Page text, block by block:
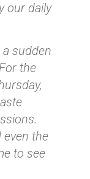
our daily
sudden
the
even the
to see